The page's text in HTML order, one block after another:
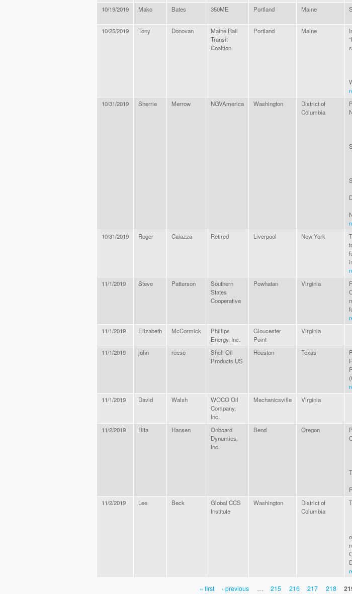
10/19/2019 Mako Bates 350ME Portland Maine
10/25/2019
Tony Donovan
Maine Rail
Transit
Coaltion
Portland Maine
10/31/2019 Sherrie Merrow NGVAmerica Washington
District of
Columbia
10/31/2019 Roger Caiazza Retired Liverpool New York
11/1/2019
Steve Patterson
Southern
States
Cooperative
Powhatan Virginia
11/1/2019 Elizabeth McCormick
Phillips
Energy, Inc.
Gloucester
Point
Virginia
11/1/2019 john reese
Shell Oil
Products US
Houston Texas
11/1/2019 David Walsh
WOCO Oil
Company,
Inc.
Mechanicsville Virginia
11/2/2019 Rita Hansen
Onboard
Dynamics,
Inc.
Bend Oregon
11/2/2019 Lee Beck
Global CCS
Institute
Washington
District of
Columbia
« first ‹ previous … 215 216 217 218